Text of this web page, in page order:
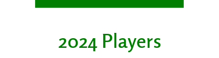
2024 Players